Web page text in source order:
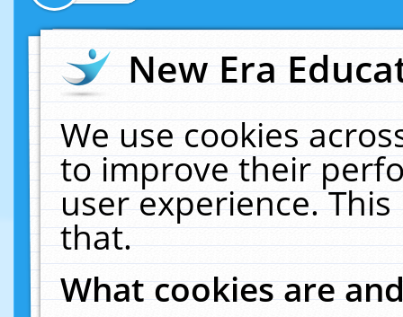
New Era
We use cookies
to improve their
user experience.
that.
What cookies are